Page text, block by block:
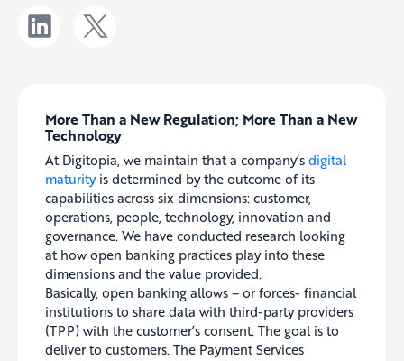
More Than a New Regulation; More Than a New
Technology
At Digitopia, we maintain that a company’s digital
maturityis determined by the outcome of its
capabilities across six dimensions: customer,
operations, people, technology, innovation and
governance. We have conducted research looking
at how open banking practices play into these
dimensions and the value provided.
Basically, open banking allows – or forces- financial
institutions to share data with third-party providers
(TPP) with the customer’s consent. The goal is to
deliver to customers. The Payment Services